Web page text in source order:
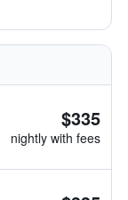
$335
nightly with fees